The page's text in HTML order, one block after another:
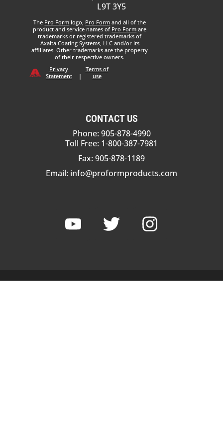
L9T 3Y5
The Pro Form logo, Pro Form and all of the
product and service names of Pro Form are
trademarks or registered trademarks of
Axalta Coating Systems, LLC and/or its
affiliates. Other trademarks are the property
of their respective owners.
Privacy
Statement
|
Terms of
use
CONTACT US
Phone: 905-878-4990
Toll Free: 1-800-387-7981
Fax: 905-878-1189
Email: info@proformproducts.com